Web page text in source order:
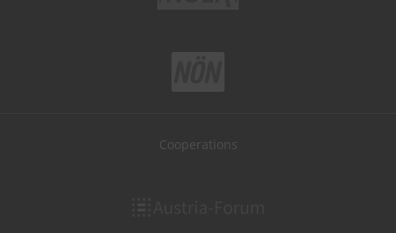
Cooperations